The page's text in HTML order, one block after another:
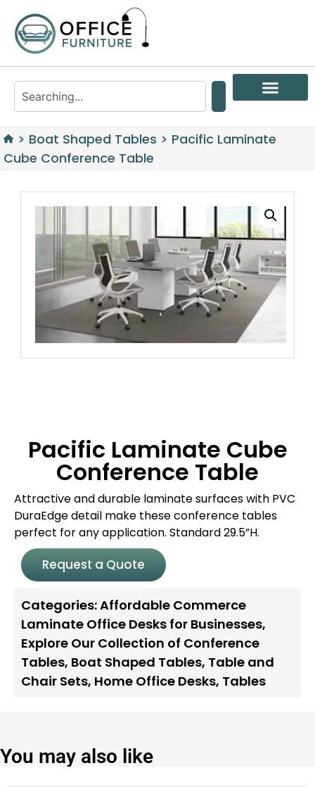
> Boat Shaped Tables > Pacific Laminate
Cube Conference Table
Pacific Laminate Cube
Conference Table
Attractive and durable laminate surfaces with PVC
DuraEdge detail make these conference tables
perfect for any application. Standard 29.5”H.
Request a Quote
Categories:Affordable Commerce
Laminate Office Desks for Businesses,
Explore Our Collection of Conference
Tables, Boat Shaped Tables, Table and
Chair Sets, Home Office Desks, Tables
You may also like